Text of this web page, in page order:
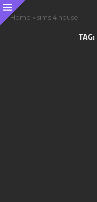
Home » sims 4 house
TAG: